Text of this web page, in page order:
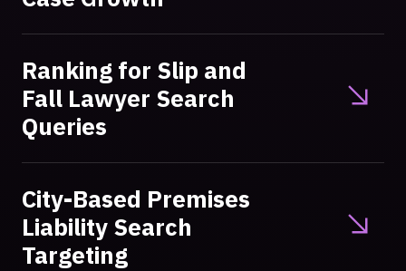
Ranking for Slip and
Fall Lawyer Search
Queries
City-Based Premises
Liability Search
Targeting